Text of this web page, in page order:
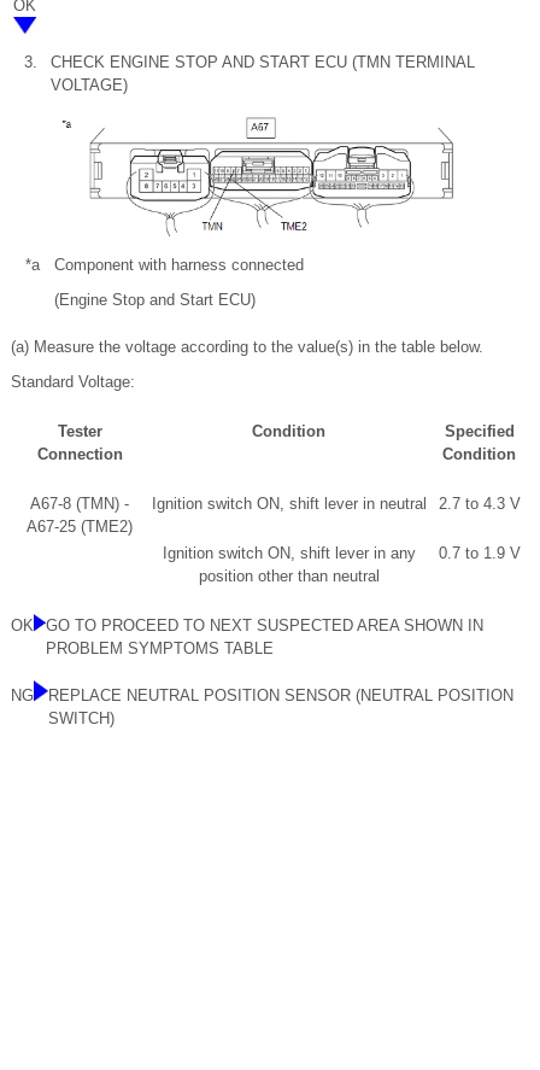
OK
3.
CHECK ENGINE STOP AND START ECU (TMN TERMINAL
VOLTAGE)
*a
Component with harness connected
(Engine Stop and Start ECU)
(a) Measure the voltage according to the value(s) in the table below.
Standard Voltage:
Tester
Connection
Condition
Specified
Condition
A67-8 (TMN) -
A67-25 (TME2)
Ignition switch ON, shift lever in neutral 2.7 to 4.3 V
Ignition switch ON, shift lever in any
position other than neutral
0.7 to 1.9 V
OK
GO TO PROCEED TO NEXT SUSPECTED AREA SHOWN IN
PROBLEM SYMPTOMS TABLE
NG
REPLACE NEUTRAL POSITION SENSOR (NEUTRAL POSITION
SWITCH)